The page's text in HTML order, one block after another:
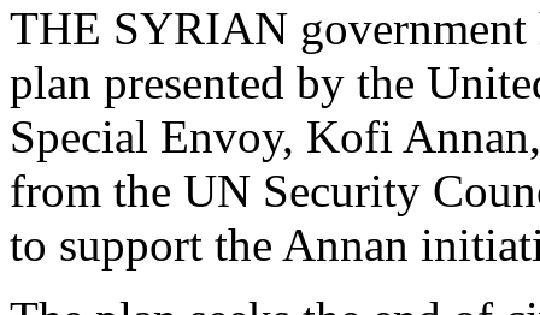
THE SYRIAN government
plan presented by the
Special Envoy, Kofi
from the UN Security
to support the Annan